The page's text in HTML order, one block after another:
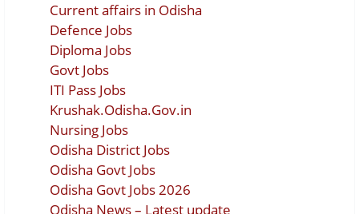
Current affairs in Odisha
Defence Jobs
Diploma Jobs
Govt Jobs
ITI Pass Jobs
Krushak.Odisha.Gov.in
Nursing Jobs
Odisha District Jobs
Odisha Govt Jobs
Odisha Govt Jobs 2026
Odisha News – Latest update